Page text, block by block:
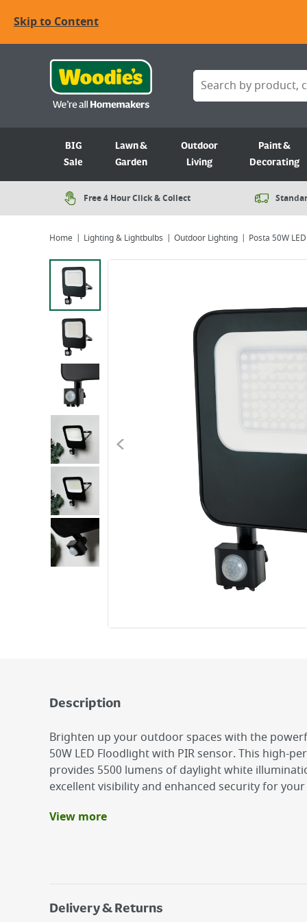
Skip to Content
BIG
Sale
Lawn &
Garden
Outdoor
Living
Paint &
Decorating
Free 4 Hour Click & Collect
Home Lighting & Lightbulbs Outdoor Lighting Posta 50W
Viewing image 1 of 6
Description
Brighten up your outdoor spaces with the
50W LED Floodlight with PIR sensor. This high-
provides 5500 lumens of daylight white
excellent visibility and enhanced security for
Benefits
View more
Delivery & Returns